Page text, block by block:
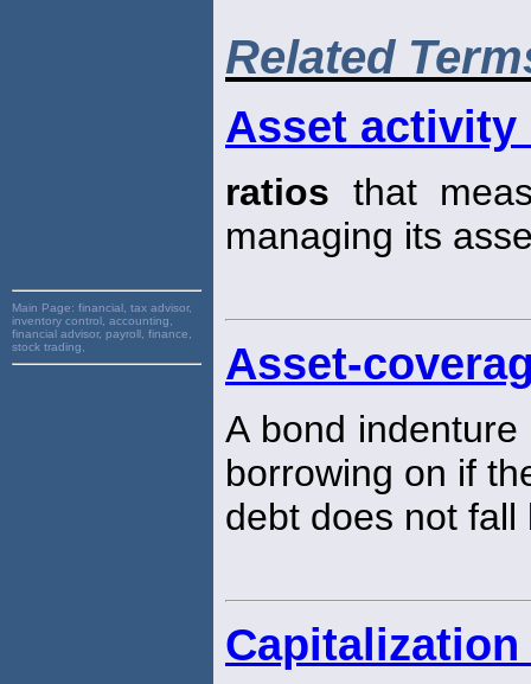
Main Page: financial, tax advisor,
inventory control, accounting,
financial advisor, payroll, finance,
stock trading,
Related
Asset activity
ratios that
managing its
Asset-
A bond
borrowing on if
debt does not